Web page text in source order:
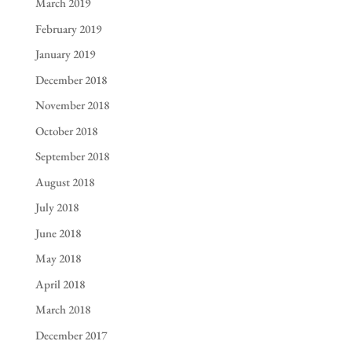
February 2019
January 2019
December 2018
November 2018
October 2018
September 2018
August 2018
July 2018
June 2018
May 2018
April 2018
March 2018
December 2017